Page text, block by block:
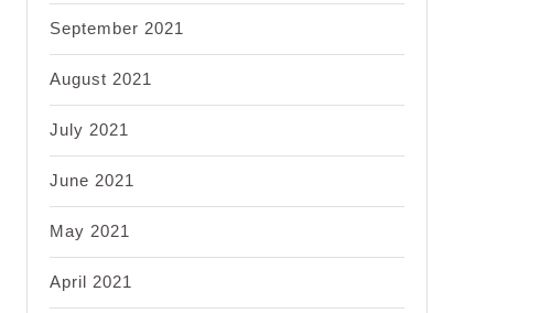
September 2021
August 2021
July 2021
June 2021
May 2021
April 2021